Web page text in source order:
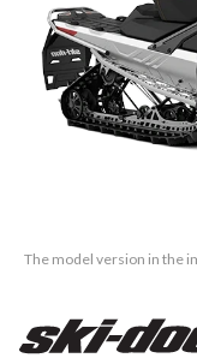
The model version in the